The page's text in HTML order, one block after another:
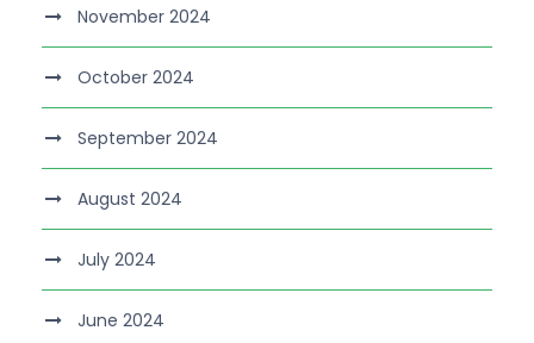
November 2024
October 2024
September 2024
August 2024
July 2024
June 2024